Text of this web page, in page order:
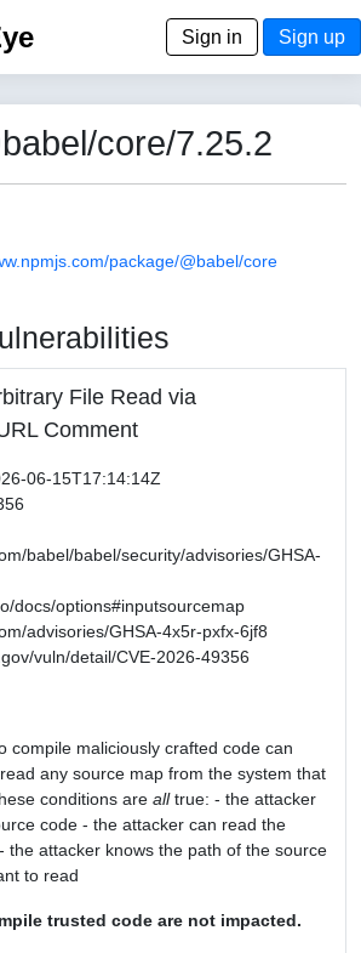
Sign in Sign up
core/7.25.2
package/@babel/core
File Read via
Comment
06-15T17:14:14Z
babel/babel/security/advisories/GHSA-
docs/options#inputsourcemap
advisories/GHSA-4x5r-pxfx-6jf8
vuln/detail/CVE-2026-49356
compile maliciously crafted code can
any source map from the system that
conditions are alltrue: - the attacker
code - the attacker can read the
the attacker knows the path of the source
to read
trusted code are not impacted.